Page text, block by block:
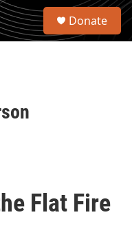
S
Donate
Flat Fire